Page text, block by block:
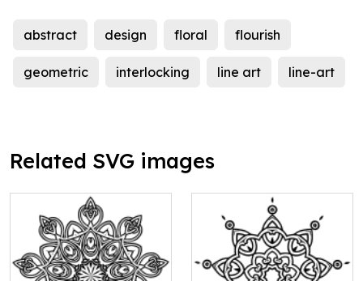
abstract design floral flourish
geometric interlocking line art line-art
Related SVG images